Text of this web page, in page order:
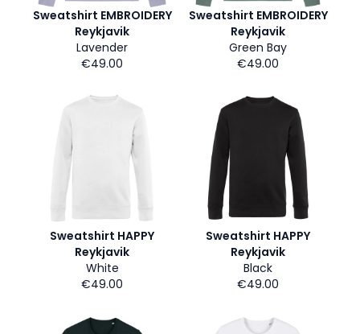
Sweatshirt EMBROIDERY
Reykjavik
Lavender
€49.00
Sweatshirt EMBROIDERY
Reykjavik
Green Bay
€49.00
Sweatshirt HAPPY
Reykjavik
White
€49.00
Sweatshirt HAPPY
Reykjavik
Black
€49.00